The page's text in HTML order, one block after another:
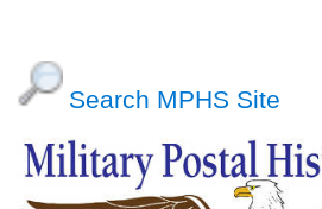
Search MPHS Site